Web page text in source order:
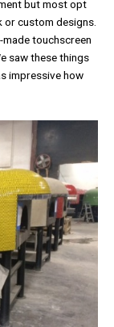
but most opt
custom designs.
touchscreen
saw these things
impressive how